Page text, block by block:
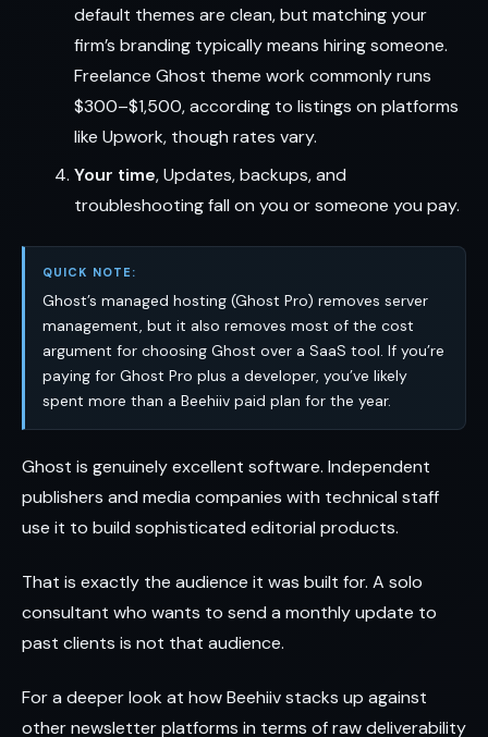
default themes are clean, but matching your
firm’s branding typically means hiring someone.
Freelance Ghost theme work commonly runs
$300–$1,500, according to listings on platforms
like Upwork, though rates vary.
Your time, Updates, backups, and
troubleshooting fall on you or someone you pay.
QUICK NOTE:
Ghost’s managed hosting (Ghost Pro) removes server
management, but it also removes most of the cost
argument for choosing Ghost over a SaaS tool. If you’re
paying for Ghost Pro plus a developer, you’ve likely
spent more than a Beehiiv paid plan for the year.
Ghost is genuinely excellent software. Independent
publishers and media companies with technical staff
use it to build sophisticated editorial products.
That is exactly the audience it was built for. A solo
consultant who wants to send a monthly update to
past clients is not that audience.
For a deeper look at how Beehiiv stacks up against
other newsletter platforms in terms of raw deliverability